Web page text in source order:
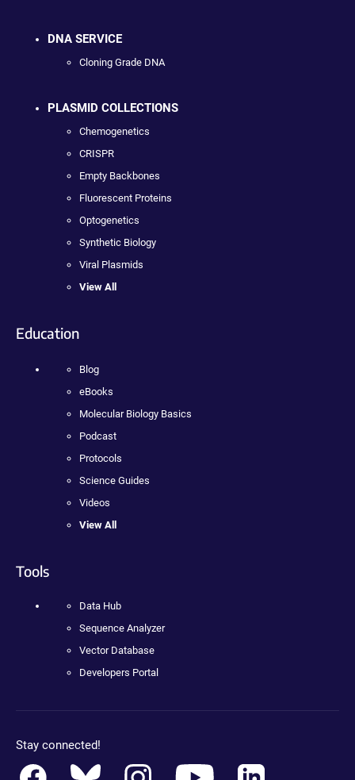
DNA SERVICE
Cloning Grade DNA
PLASMID COLLECTIONS
Chemogenetics
CRISPR
Empty Backbones
Fluorescent Proteins
Optogenetics
Synthetic Biology
Viral Plasmids
View All
Education
Blog
eBooks
Molecular Biology Basics
Podcast
Protocols
Science Guides
Videos
View All
Tools
Data Hub
Sequence Analyzer
Vector Database
Developers Portal
Stay connected!